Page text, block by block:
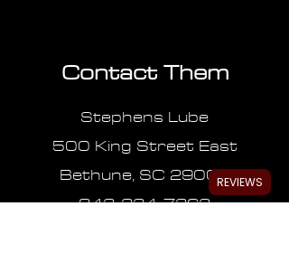
Contact Them
Stephens Lube
500 King Street East
Bethune, SC 29009
843-334-7362
REVIEWS